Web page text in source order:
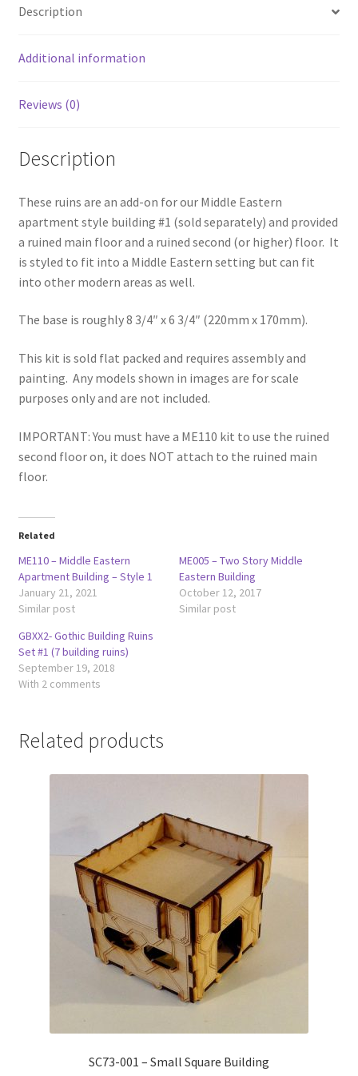
quantity
Description
Additional information
Reviews (0)
Description
These ruins are an add-on for our Middle Eastern
apartment style building #1 (sold separately) and provided
a ruined main floor and a ruined second (or higher) floor. It
is styled to fit into a Middle Eastern setting but can fit
into other modern areas as well.
The base is roughly 8 3/4″ x 6 3/4″ (220mm x 170mm).
This kit is sold flat packed and requires assembly and
painting. Any models shown in images are for scale
purposes only and are not included.
IMPORTANT: You must have a ME110 kit to use the ruined
second floor on, it does NOT attach to the ruined main
floor.
Related
ME110 – Middle Eastern
Apartment Building – Style 1
January 21, 2021
Similar post
ME005 – Two Story Middle
Eastern Building
October 12, 2017
Similar post
GBXX2- Gothic Building Ruins
Set #1 (7 building ruins)
September 19, 2018
With 2 comments
Related products
SC73-001 – Small Square Building